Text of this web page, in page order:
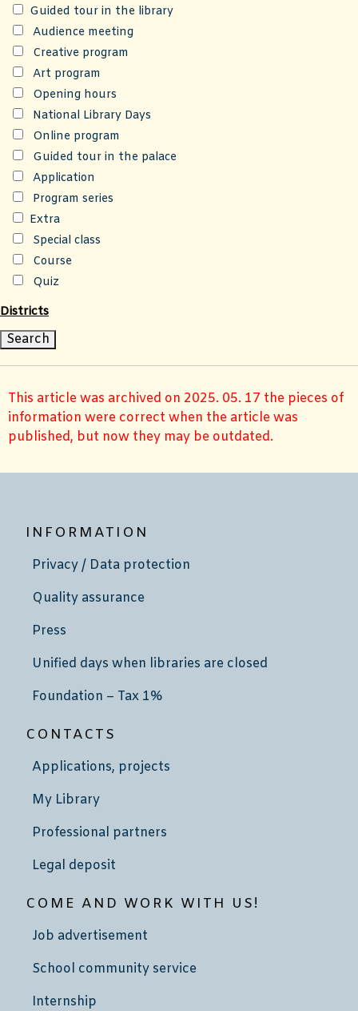
Guided tour in the library
Audience meeting
Creative program
Art program
Opening hours
National Library Days
Online program
Guided tour in the palace
Application
Program series
Extra
Special class
Course
Quiz
Districts
This article was archived on 2025. 05. 17 the pieces of
information were correct when the article was
published, but now they may be outdated.
INFORMATION
Privacy / Data protection
Quality assurance
Press
Unified days when libraries are closed
Foundation – Tax 1%
CONTACTS
Applications, projects
My Library
Professional partners
Legal deposit
COME AND WORK WITH US!
Job advertisement
School community service
Internship